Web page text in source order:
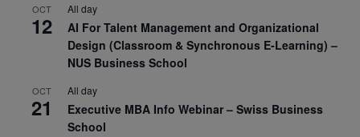
OCT
12
All day
AI For Talent Management and Organizational
Design (Classroom & Synchronous E-Learning) –
NUS Business School
OCT
21
All day
Executive MBA Info Webinar – Swiss Business
School